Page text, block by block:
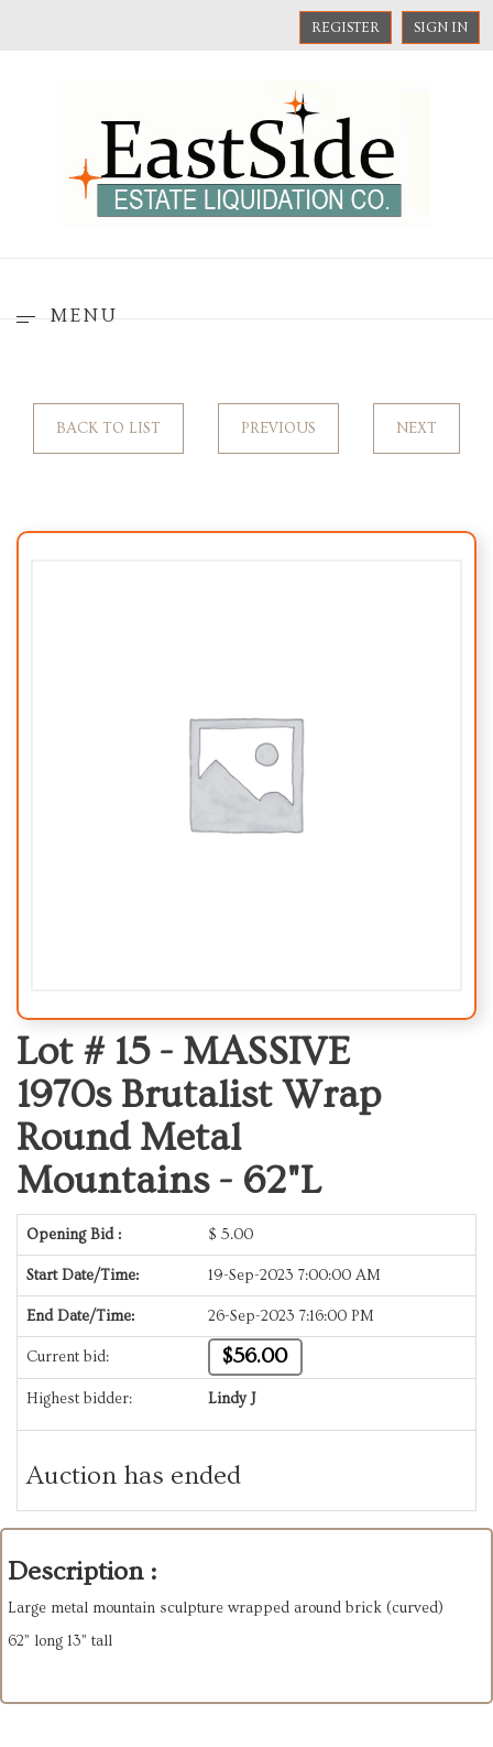
REGISTER SIGN IN
MENU
BACK TO LIST PREVIOUS NEXT
Lot # 15 - MASSIVE
1970s Brutalist Wrap
Round Metal
Mountains - 62"L
Opening Bid : $ 5.00
Start Date/Time: 19-Sep-2023 7:00:00 AM
End Date/Time: 26-Sep-2023 7:16:00 PM
Current bid: $56.00
Highest bidder: Lindy J
Auction has ended
Description :
Large metal mountain sculpture wrapped around brick (curved)
62” long 13” tall